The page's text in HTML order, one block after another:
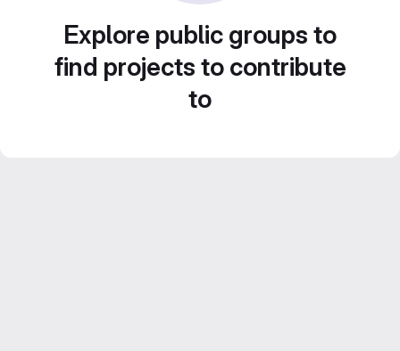
Explore public groups to
find projects to contribute
to